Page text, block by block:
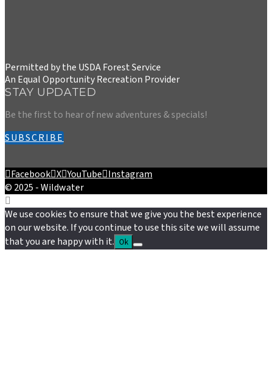
Permitted by the USDA Forest Service
An Equal Opportunity Recreation Provider
STAY UPDATED
Be the first to hear of new adventures & specials!
SUBSCRIBE
Facebook X YouTube Instagram
© 2025 - Wildwater
We use cookies to ensure that we give you the best experience
on our website. If you continue to use this site we will assume
that you are happy with it. Ok